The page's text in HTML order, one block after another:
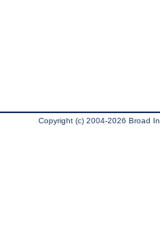
Copyright (c) 2004-2026 Broad